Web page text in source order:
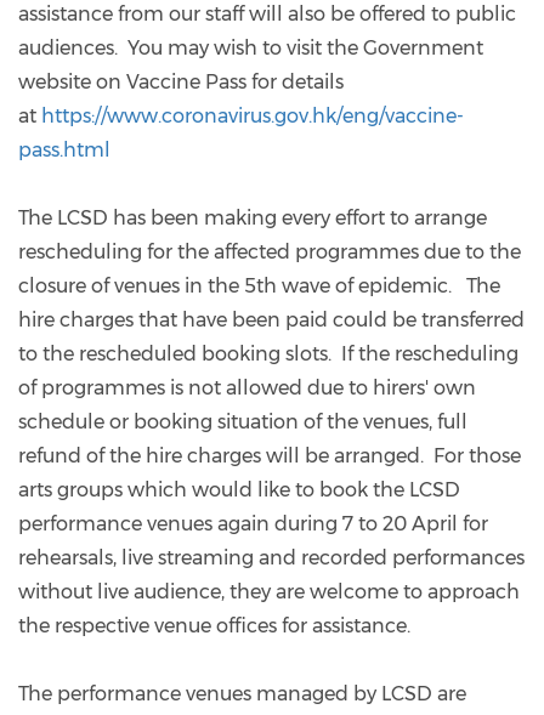
assistance from our staff will also be offered to public
audiences. You may wish to visit the Government
website on Vaccine Pass for details
at https://www.coronavirus.gov.hk/eng/vaccine-
pass.html
The LCSD has been making every effort to arrange
rescheduling for the affected programmes due to the
closure of venues in the 5th wave of epidemic. The
hire charges that have been paid could be transferred
to the rescheduled booking slots. If the rescheduling
of programmes is not allowed due to hirers' own
schedule or booking situation of the venues, full
refund of the hire charges will be arranged. For those
arts groups which would like to book the LCSD
performance venues again during 7 to 20 April for
rehearsals, live streaming and recorded performances
without live audience, they are welcome to approach
the respective venue offices for assistance.
The performance venues managed by LCSD are